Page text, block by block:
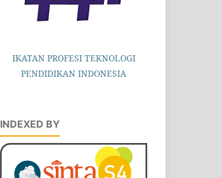
IKATAN PROFESI TEKNOLOGI
PENDIDIKAN INDONESIA
INDEXED BY